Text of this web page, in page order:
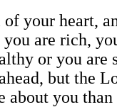
your heart,
are rich,
or you
but the
about you